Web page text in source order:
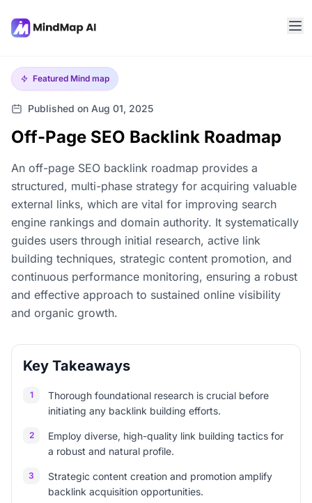
Featured Mind map
Published on Aug 01, 2025
Off-Page SEO Backlink Roadmap
An off-page SEO backlink roadmap provides a
structured, multi-phase strategy for acquiring valuable
external links, which are vital for improving search
engine rankings and domain authority. It systematically
guides users through initial research, active link
building techniques, strategic content promotion, and
continuous performance monitoring, ensuring a robust
and effective approach to sustained online visibility
and organic growth.
Key Takeaways
1
Thorough foundational research is crucial before
initiating any backlink building efforts.
2
Employ diverse, high-quality link building tactics for
a robust and natural profile.
3
Strategic content creation and promotion amplify
backlink acquisition opportunities.